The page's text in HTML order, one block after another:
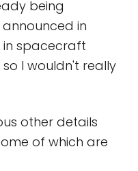
being
in
in spacecraft
I wouldn't really
other details
of which are